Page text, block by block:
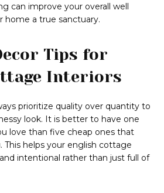
can improve your overall well
home a true sanctuary.
Tips for
Interiors
prioritize quality over quantity to
look. It is better to have one
love than five cheap ones that
helps your english cottage
intentional rather than just full of